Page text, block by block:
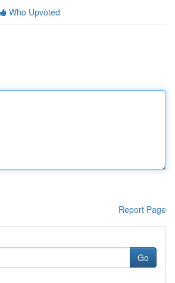
Who Upvoted
Report Page
Go